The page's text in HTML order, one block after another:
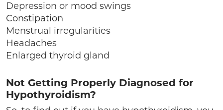
Depression or mood swings
Constipation
Menstrual irregularities
Headaches
Enlarged thyroid gland
Not Getting Properly Diagnosed for
Hypothyroidism?